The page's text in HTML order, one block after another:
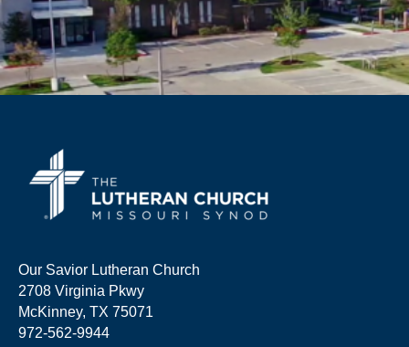
Our Savior Lutheran Church
2708 Virginia Pkwy
McKinney, TX 75071
972-562-9944